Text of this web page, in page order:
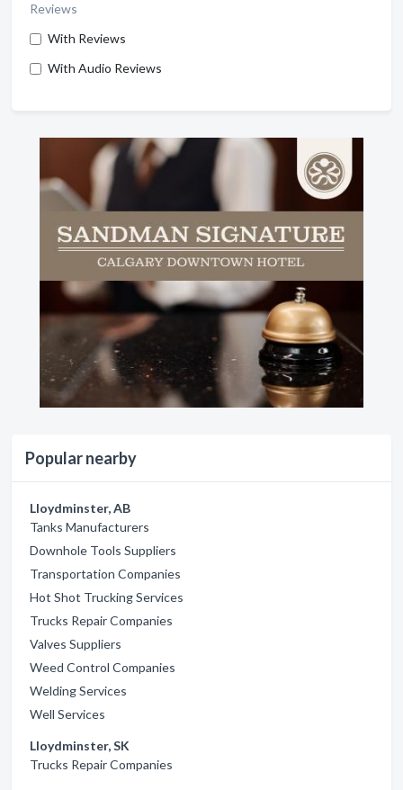
Reviews
With Reviews
With Audio Reviews
Popular nearby
Lloydminster, AB
Tanks Manufacturers
Downhole Tools Suppliers
Transportation Companies
Hot Shot Trucking Services
Trucks Repair Companies
Valves Suppliers
Weed Control Companies
Welding Services
Well Services
Lloydminster, SK
Trucks Repair Companies